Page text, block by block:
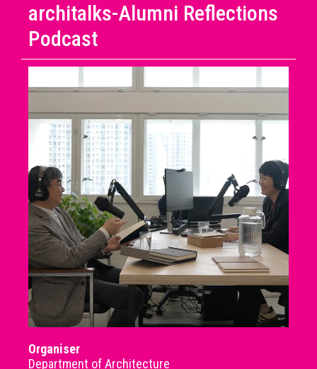
architalks-Alumni Reflections
Podcast
Organiser
Department of Architecture